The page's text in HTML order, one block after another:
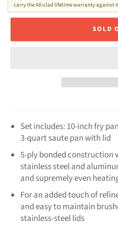
carry the All-clad lifetime warranty against
SOLD
Set includes: 10-inch fry
3-quart saute pan with lid
5-ply bonded construction
stainless steel and
and supremely even
For an added touch of
and easy to maintain
stainless-steel lids